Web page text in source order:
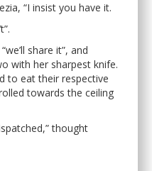
“I insist you have it.
share it”, and
with her sharpest knife.
to eat their respective
towards the ceiling
thought